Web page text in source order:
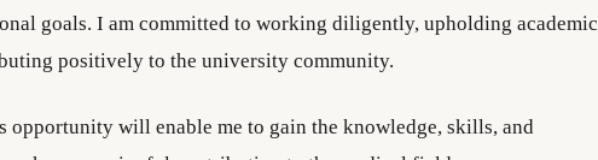
goals. I am committed to working diligently, upholding academic
positively to the university community.
opportunity will enable me to gain the knowledge, skills, and